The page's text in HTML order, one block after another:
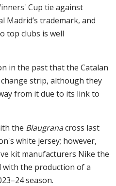
Cup tie against
Madrid’s trademark, and
top clubs is well
in the past that the Catalan
strip, although they
from it due to its link to
the Blaugranacross last
white jersey; however,
kit manufacturers Nike the
with the production of a
season.